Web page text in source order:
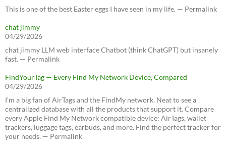
This is one of the best Easter eggs I have seen in my life. — Permalink
chat jimmy
04/29/2026
chat jimmy LLM web interface Chatbot (think ChatGPT) but insanely
fast. — Permalink
FindYourTag — Every Find My Network Device, Compared
04/29/2026
I’m a big fan of AirTags and the FindMy network. Neat to see a
centralized database with all the products that support it. Compare
every Apple Find My Network compatible device: AirTags, wallet
trackers, luggage tags, earbuds, and more. Find the perfect tracker for
your needs. — Permalink